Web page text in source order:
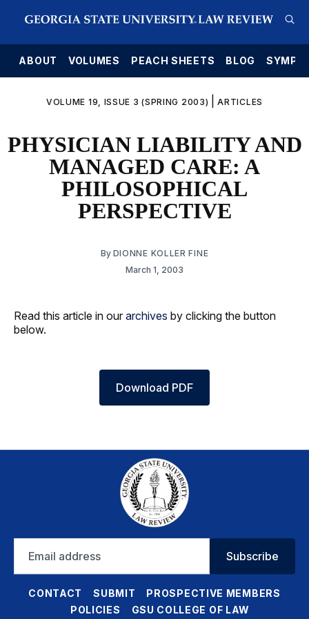
ABOUT VOLUMES PEACH SHEETS BLOG
VOLUME 19, ISSUE 3 (SPRING 2003) |ARTICLES
PHYSICIAN LIABILITY AND
MANAGED CARE: A
PHILOSOPHICAL
PERSPECTIVE
By DIONNE KOLLER FINE
March 1, 2003
Read this article in our archives by clicking the button
below.
Download PDF
address
Subscribe
CONTACT SUBMIT
PROSPECTIVE MEMBERS
POLICIES
GSU COLLEGE OF LAW